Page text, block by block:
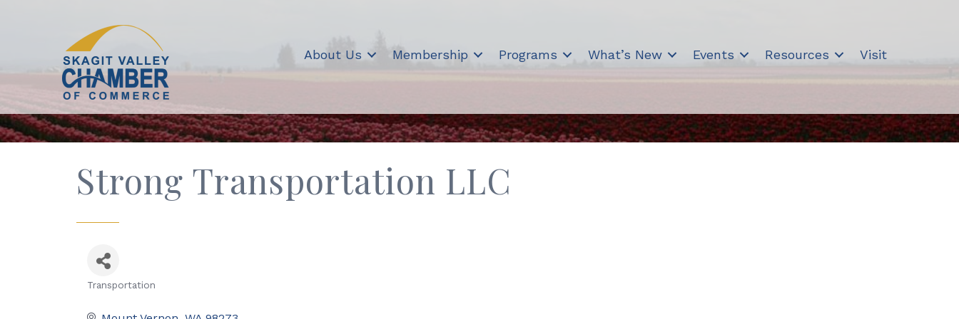
About Us Membership Programs What’s New Events Resources Visit
Strong Transportation LLC
Transportation